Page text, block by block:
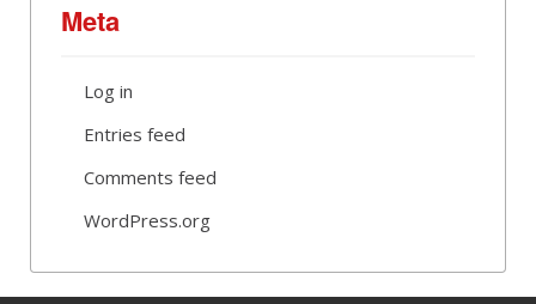
Meta
Log in
Entries feed
Comments feed
WordPress.org